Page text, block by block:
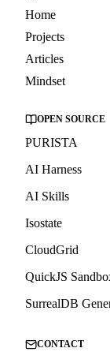
Home
Projects
Articles
Mindset
OPEN SOURCE
PURISTA
AI Harness
AI Skills
Isostate
CloudGrid
QuickJS
SurrealDB
CONTACT